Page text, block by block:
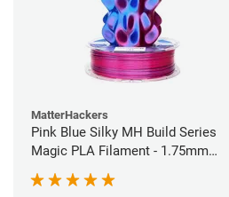
MatterHackers
Pink Blue Silky MH Build Series
Magic PLA Filament - 1.75mm
(1kg)